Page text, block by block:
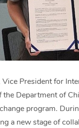
Vice President for
Department of
program.
a new stage of